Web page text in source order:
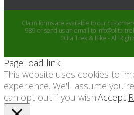
Claim forms are available to our
989 or send us an email to info@olita-
Olita Trek & Bike - All
Page load link
This website uses cookies to
experience. We'll assume
can opt-out if you wish.Accept